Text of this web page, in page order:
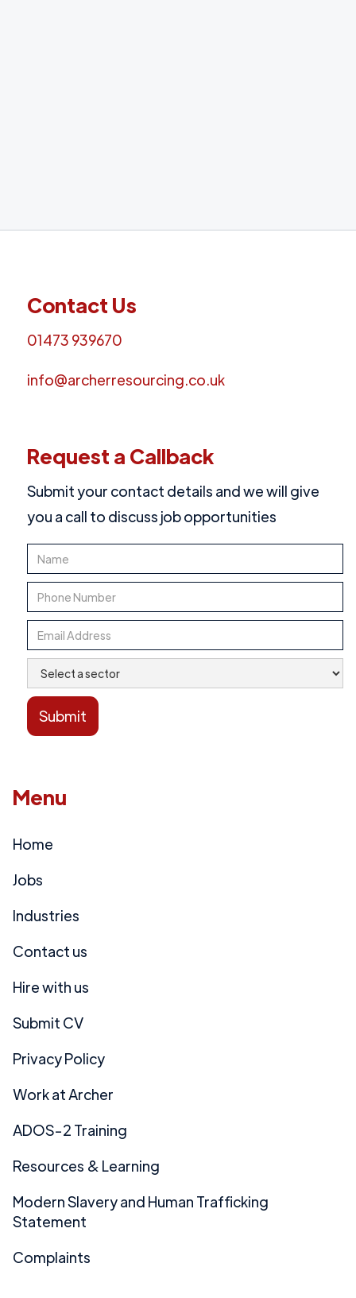
Contact Us
01473 939670
info@archerresourcing.co.uk
Request a Callback
Submit your contact details and we will give
you a call to discuss job opportunities
Menu
Home
Jobs
Industries
Contact us
Hire with us
Submit CV
Privacy Policy
Work at Archer
ADOS-2 Training
Resources & Learning
Modern Slavery and Human Trafficking
Statement
Complaints